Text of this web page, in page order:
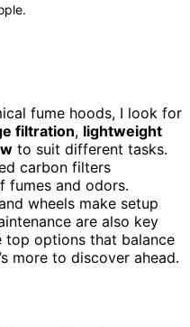
fume hoods, I look for
filtration, lightweight
to suit different tasks.
carbon filters
fumes and odors.
wheels make setup
are also key
options that balance
more to discover ahead.